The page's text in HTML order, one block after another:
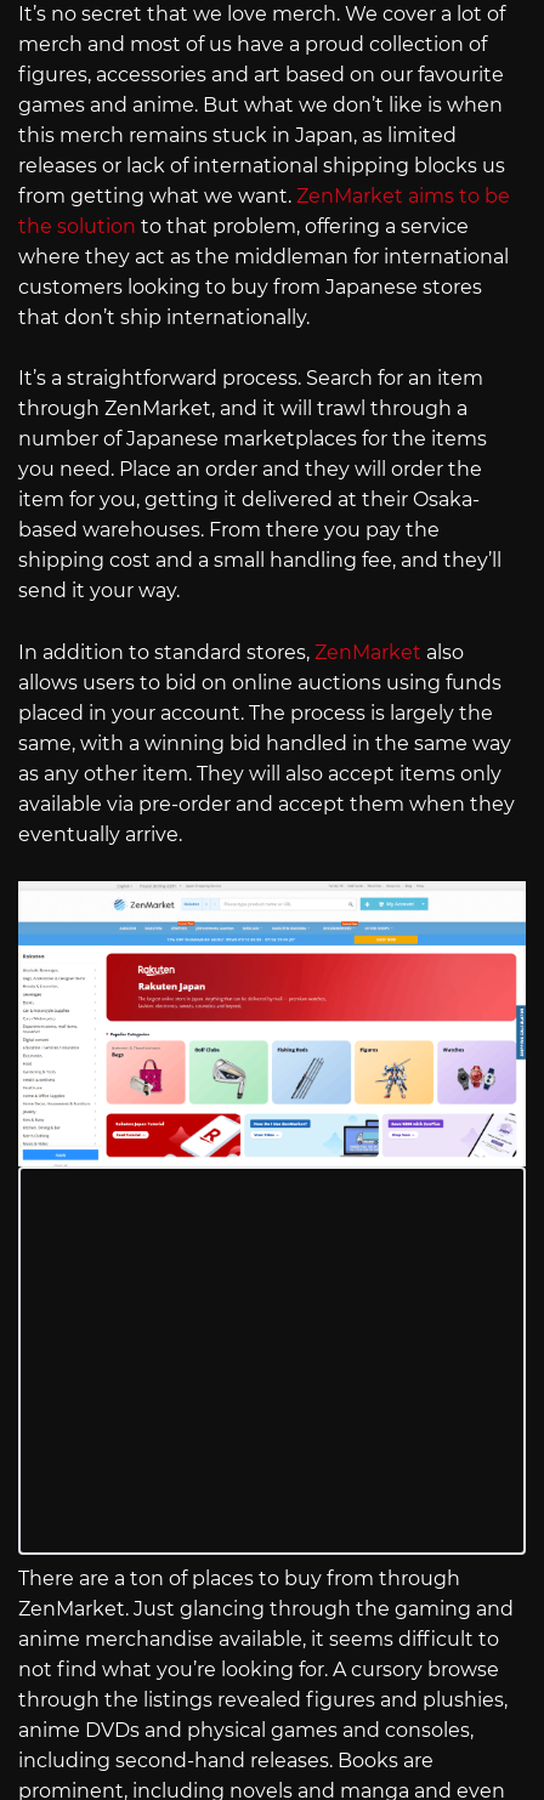
It’s no secret that we love merch. We cover a lot of
merch and most of us have a proud collection of
figures, accessories and art based on our favourite
games and anime. But what we don’t like is when
this merch remains stuck in Japan, as limited
releases or lack of international shipping blocks us
from getting what we want. ZenMarket aims to be
the solution to that problem, offering a service
where they act as the middleman for international
customers looking to buy from Japanese stores
that don’t ship internationally.
It’s a straightforward process. Search for an item
through ZenMarket, and it will trawl through a
number of Japanese marketplaces for the items
you need. Place an order and they will order the
item for you, getting it delivered at their Osaka-
based warehouses. From there you pay the
shipping cost and a small handling fee, and they’ll
send it your way.
In addition to standard stores, ZenMarket also
allows users to bid on online auctions using funds
placed in your account. The process is largely the
same, with a winning bid handled in the same way
as any other item. They will also accept items only
available via pre-order and accept them when they
eventually arrive.
There are a ton of places to buy from through
ZenMarket. Just glancing through the gaming and
anime merchandise available, it seems difficult to
not find what you’re looking for. A cursory browse
through the listings revealed figures and plushies,
anime DVDs and physical games and consoles,
including second-hand releases. Books are
prominent, including novels and manga and even